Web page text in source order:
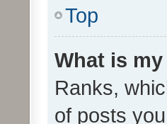
Top
What is
Ranks,
of posts